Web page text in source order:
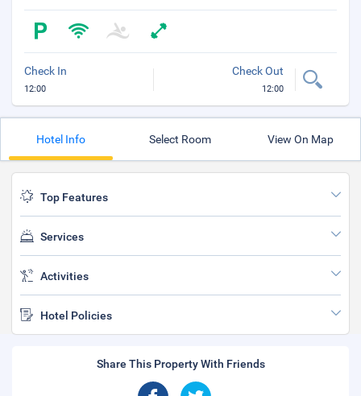
Check In
12:00
Check Out
12:00
Hotel Info Select Room View On Map
Top Features
Services
Activities
Hotel Policies
Share This Property With Friends